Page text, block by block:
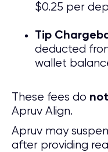
$0.25 per
Tip
deducted
wallet
These fees do not
Apruv Align.
Apruv may
after providing